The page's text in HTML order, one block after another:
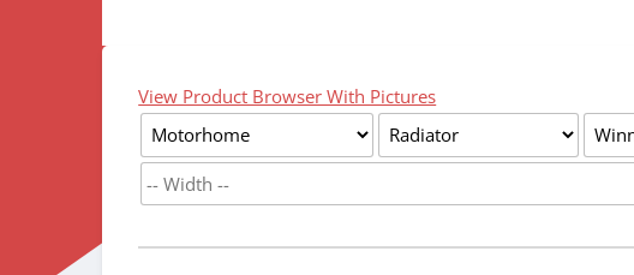
View Product Browser With Pictures